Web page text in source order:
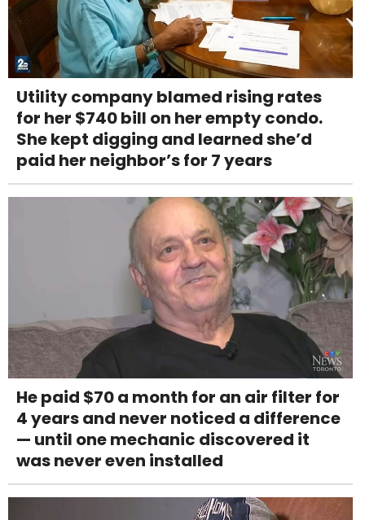
Utility company blamed rising rates
for her $740 bill on her empty condo.
She kept digging and learned she’d
paid her neighbor’s for 7 years
He paid $70 a month for an air filter for
4 years and never noticed a difference
— until one mechanic discovered it
was never even installed